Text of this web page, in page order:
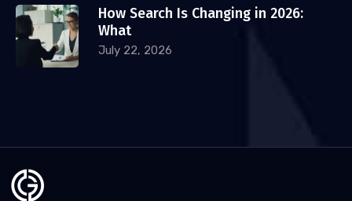
How Search Is Changing in 2026:
What
July 22, 2026